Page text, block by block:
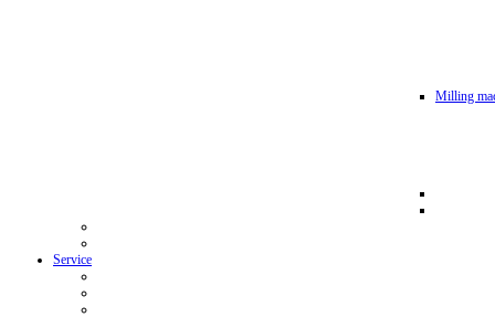
Milling
Service